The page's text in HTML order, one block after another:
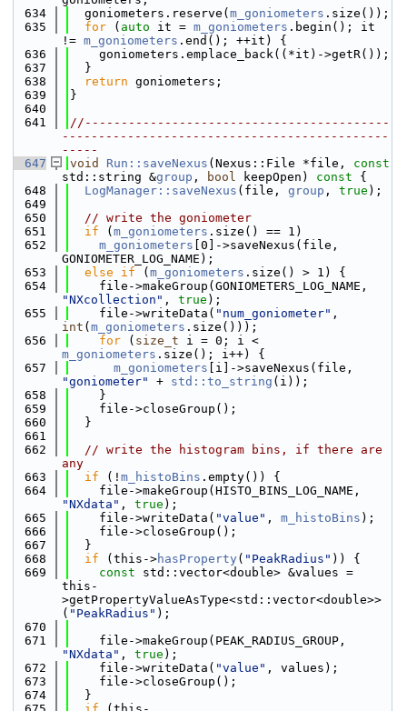
  634
  goniometers.reserve(
m_goniometers .size());
  635
for ( auto it = m_goniometers .begin(); it
!= m_goniometers .end(); ++it) {
  636
    goniometers.emplace_back((*it)->getR());
  637
  }
  638
return goniometers;
  639
}
  640
  641
//------------------------------------------
---------------------------------------------
-----
  647
void Run::saveNexus (Nexus::File *file, const
std::string &group , bool keepOpen) const {
  648
LogManager::saveNexus (file, group , true );
  649
  650
// write the goniometer
  651
if ( m_goniometers .size() == 1)
  652
m_goniometers [0]->saveNexus(file,
GONIOMETER_LOG_NAME);
  653
else if ( m_goniometers .size() > 1) {
  654
"NXcollection" , true );
  655
    file->writeData(
"num_goniometer"
int ( m_goniometers .size()));
  656
for ( size_t
m_goniometers .size(); i++) {
  657
m_goniometers
"goniometer"
+ std::to_string (i));
  658
    }
  659
    file->closeGroup();
  660
  }
  661
  662
// write the histogram bins, if there are
any
  663
if (! m_histoBins .empty()) {
  664
"NXdata" , true );
  665
    file->writeData(
"value" , m_histoBins );
  666
    file->closeGroup();
  667
  }
  668
if (this->hasProperty ( "PeakRadius" )) {
  669
const std::vector<double> &values =
this-
>getPropertyValueAsType<std::vector<double>>
( "PeakRadius" );
  670
  671
"NXdata" , true );
  672
    file->writeData(
"value" , values);
  673
    file->closeGroup();
  674
  }